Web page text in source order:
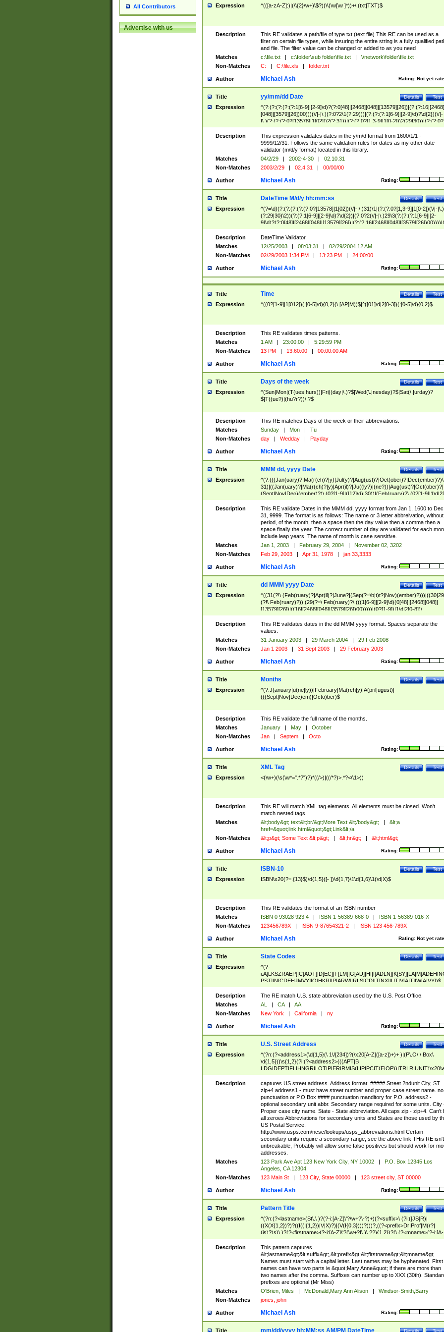
All Contributors
Advertise with us
Expression ^(([a-zA-Z]:)|(\\{2}\w+)\$?)(\\(\w[\w ]*))+\.(txt|TXT)$
Description
This RE validates a path/file of type txt (text file) This RE can be used as a
filter on certain file types, while insuring the entire string is a fully qualified
and file. The filter value can be changed or added to as you need
Matches
c:\file.txt | c:\folder\sub folder\file.txt |
\\network\folder\file.txt
Non-Matches
C: | C:\file.xls | folder.txt
Author Rating: Not yet
Michael Ash
Title Test
Details
yy/mm/dd Date
Expression
^(?:(?:(?:(?:(?:1[6-9]|[2-9]\d)?(?:0[48]|[2468][048]|[13579][26])|(?:(?:16|[2468]
[048]|[3579][26])00)))(\/|-|\.)(?:0?2\1(?:29)))|(?:(?:(?:1[6-9]|[2-9]\d)?\d{2})(\/|-
|\.)(?:(?:(?:0?[13578]|1[02])\2(?:31))|(?:(?:0?[1,3-9]|1[0-2])\2(29|30))|(?:(?:0?
[1-9])|(?:1[0-2]))\2(?:0?[1-9]|1\d|2[0-8]))))$
Description
This expression validates dates in the y/m/d format from 1600/1/1 -
9999/12/31. Follows the same validation rules for dates as my other date
validator (m/d/y format) located in this library.
Matches
04/2/29 | 2002-4-30 |
02.10.31
Non-Matches
2003/2/29 | 02.4.31 | 00/00/00
Author Rating:
Michael Ash
Title Test
Details
DateTime M/d/y hh:mm:ss
Expression
^(?=\d)(?:(?:(?:(?:(?:0?[13578]|1[02])(\/|-|\.)31)\1|(?:(?:0?[1,3-9]|1[0-2])(\/|-|\.)
(?:29|30)\2))(?:(?:1[6-9]|[2-9]\d)?\d{2})|(?:0?2(\/|-|\.)29\3(?:(?:(?:1[6-9]|[2-
(?:0?[1-9])|(?:1[0-2]))(\/|-|\.)(?:0?[1-9]|1\d|2[0-8])\4(?:(?:1[6-9]|[2-9]\d)?\d{2}))
($|\ (?=\d)))?(((0?[1-9]|1[012])(:[0-5]\d){0,2}(\ [AP]M))|([01]\d|2[0-3])(:[0-5]\d)
{1,2})?$
Description
DateTime Validator.
Matches
12/25/2003 | 08:03:31 |
02/29/2004 12 AM
Non-Matches
02/29/2003 1:34 PM | 13:23 PM | 24:00:00
Author Rating:
Michael Ash
Title Test
Details
Time
Expression ^((0?[1-9]|1[012])(:[0-5]\d){0,2}(\ [AP]M))$|^([01]\d|2[0-3])(:[0-5]\d){0,2}$
Description
This RE validates times patterns.
Matches
1 AM | 23:00:00 |
5:29:59 PM
Non-Matches
13 PM | 13:60:00 | 00:00:00 AM
Author Rating:
Michael Ash
Title Test
Details
Days of the week
Expression
^(Sun|Mon|(T(ues|hurs))|Fri)(day|\.)?$|Wed(\.|nesday)?$|Sat(\.|urday)?
$|T((ue?)|(hu?r?))\.?$
Description
This RE matches Days of the week or their abbreviations.
Matches
Sunday | Mon |
Tu
Non-Matches
day | Wedday | Payday
Author Rating:
Michael Ash
Title Test
Details
MMM dd, yyyy Date
Expression
^(?:(((Jan(uary)?|Ma(r(ch)?|y)|Jul(y)?|Aug(ust)?|Oct(ober)?|Dec(ember)?)\
31)|((Jan(uary)?|Ma(r(ch)?|y)|Apr(il)?|Ju((ly?)|(ne?))|Aug(ust)?|Oct(ober)?|
(Sept|Nov|Dec)(ember)?)\ (0?[1-9]|([12]\d)|30))|(Feb(ruary)?\ (0?[1-
8]|(29(?=,\ ((1[6-9]|[2-9]\d)(0[48]|[2468][048]|[13579][26])|((16|[2468][048]|
[3579][26])00)))))))\,\ ((1[6-9]|[2-9]\d)\d{2}))
Description
This RE validate Dates in the MMM dd, yyyy format from Jan 1, 1600 to Dec
31, 9999. The format is as follows: The name or 3 letter abbreivation,
period, of the month, then a space then the day value then a comma then a
space finally the year. The correct number of day are validated for each
include leap years. The name of month is case sensitive.
Matches
Jan 1, 2003 | February 29, 2004 |
November 02, 3202
Non-Matches
Feb 29, 2003 | Apr 31, 1978 | jan 33,3333
Author Rating:
Michael Ash
Title Test
Details
dd MMM yyyy Date
Expression
^((31(?!\
(?!\ Feb(ruary)?))|(29(?=\ Feb(ruary)?\ (((1[6-9]|[2-9]\d)(0[48]|[2468][048]|
[13579][26])|((16|[2468][048]|[3579][26])00)))))|(0?[1-9])|1\d|2[0-8])\
(Jan(uary)?|Feb(ruary)?|Ma(r(ch)?|y)|Apr(il)?|Ju((ly?)|(ne?))|Aug(ust)?
|Oct(ober)?|(Sep(?=\b|t)t?|Nov|Dec)(ember)?)\ ((1[6-9]|[2-9]\d)\d{2})$
Description
This RE validates dates in the dd MMM yyyy format. Spaces separate the
values.
Matches
31 January 2003 | 29 March 2004 |
29 Feb 2008
Non-Matches
Jan 1 2003 | 31 Sept 2003 | 29 February 2003
Author Rating:
Michael Ash
Title Test
Details
Months
Expression
^(?:J(anuary|u(ne|ly))|February|Ma(rch|y)|A(pril|ugust)|
(((Sept|Nov|Dec)em)|Octo)ber)$
Description
This RE validate the full name of the months.
Matches
January | May |
October
Non-Matches
Jan | Septem | Octo
Author Rating:
Michael Ash
Title Test
Details
XML Tag
Expression <(\w+)(\s(\w*=".*?")?)*((/>)|((/*?)>.*?</\1>))
Description
This RE will match XML tag elements. All elements must be closed. Won't
match nested tags
Matches
&lt;body&gt; text&lt;br/&gt;More Text &lt;/body&gt; |
&lt;a
href=&quot;link.html&quot;&gt;Link&lt;/a
Non-Matches
&lt;p&gt; Some Text &lt;p&gt; | &lt;hr&gt; | &lt;html&gt;
Author Rating:
Michael Ash
Title Test
Details
ISBN-10
Expression ISBN\x20(?=.{13}$)\d{1,5}([- ])\d{1,7}\1\d{1,6}\1(\d|X)$
Description
This RE validates the format of an ISBN number
Matches
ISBN 0 93028 923 4 | ISBN 1-56389-668-0 |
ISBN 1-56389-016-X
Non-Matches
123456789X | ISBN 9-87654321-2 | ISBN 123 456-789X
Author Rating: Not yet
Michael Ash
Title Test
Details
State Codes
Expression
^(?-
PST]|N[CDEHJMVY]|O[HKR]|P[ARW]|RI|S[CD]|T[NX]|UT|V[AIT]|W[AIVY])$
Description
The RE match U.S. state abbreviation used by the U.S. Post Office.
Matches
AL | CA |
AA
Non-Matches
New York | California | ny
Author Rating:
Michael Ash
Title Test
Details
U.S. Street Address
Expression
^(?n:(?<address1>(\d{1,5}(\ 1\/[234])?(\x20[A-Z]([a-z])+)+ )|(P\.O\.\ Box\
\d{1,5}))\s{1,2}(?i:(?<address2>(((APT|B
<city>[A-Z]([a-z])+(\.?)(\x20[A-Z]([a-z])+){0,2})\, \x20(?
<state>A[LKSZRAP]|C[AOT]|D[EC]|F[LM]|G[AU]|HI|I[ADL
N]|K[SY]|LA|M[ADEHINOPST]|N[CDEHJMVY]|O[HKR]|P[ARW]|RI|S[CD]
|T[NX]|UT|V[AIT]|W[AIVY])\x20(?<zipcode>(?!0{5})\d{5}(-\d {4})?))$
Description
captures US street address. Address format: ##### Street 2ndunit City, ST
zip+4 address1 - must have street number and proper case street name. no
punctuation or P.O Box #### punctuation manditory for P.O. address2 -
optional secondary unit abbr. Secondary range required for some units. City
Proper case city name. State - State abbreviation. All caps zip - zip+4. Can't
all zeroes Abbreviations for secondary units and States are those used by
US Postal Service.
http://www.usps.com/ncsc/lookups/usps_abbreviations.html Certain
secondary units require a secondary range, see the above link THis RE isn't
unbreakable, Probably will allow some false positives but should work for
addresses.
Matches
123 Park Ave Apt 123 New York City, NY 10002 |
P.O. Box 12345 Los
Angeles, CA 12304
Non-Matches
123 Main St | 123 City, State 00000 | 123 street city, ST 00000
Author Rating:
Michael Ash
Title Test
Details
Pattern Title
Expression
^(?n:(?<lastname>(St\.\ )?(?-i:[A-Z]\'?\w+?\-?)+)(?<suffix>\ (?i:([JS]R)|
((X(X{1,2})?)?((I((I{1,2})|V|X)?)|(V(I{0,3})))?)))?,((?<prefix>Dr|Prof|M(r?|
(is)?)s)\ )?(?<firstname>(?-i:[A-Z]\'?(\w+?|\.)\ ??){1,2})?(\ (?<mname>(?-i:[A-
Z])(\'?\w+?|\.))){0,2})$
Description
This pattern captures
&lt;lastname&gt;&lt;suffix&gt;,&lt;prefix&gt;&lt;firstname&gt;&lt;mname&gt;
Names must start with a capital letter. Last names may be hyphenated. First
names can have two parts ie &quot;Mary Anne&quot; if there are more than
two names after the comma. Suffixes can number up to XXX (30th).
prefixes are optional (Mr Miss)
Matches
O'Brien, Miles | McDonald,Mary Ann Alison |
Windsor-Smith,Barry
Non-Matches
jones, john
Author Rating:
Michael Ash
Title Test
Details
mm/dd/yyyy hh:MM:ss AM/PM DateTime